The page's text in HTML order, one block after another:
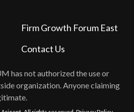
has not authorized the use or
organization. Anyone claiming
Firm Growth Forum East
Contact Us